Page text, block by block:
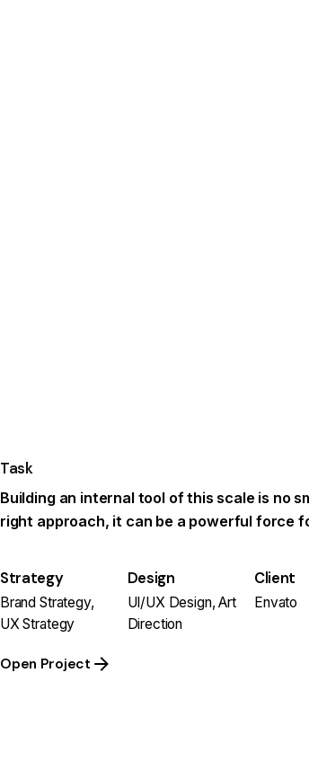
Task
Building an internal tool of this scale is no
right approach, it can be a powerful force
Strategy
Brand Strategy,
UX Strategy
Design
UI/UX Design, Art
Direction
Client
Envato
Open Project